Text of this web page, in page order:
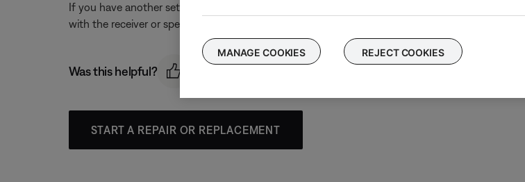
If you have another set of speakers that are compatible with the receiver, unplug your
with the receiver or speaker cables. If the issue is resolved, however, there is an issue with the
Was this helpful?
START A REPAIR OR REPLACEMENT
MANAGE COOKIES REJECT COOKIES